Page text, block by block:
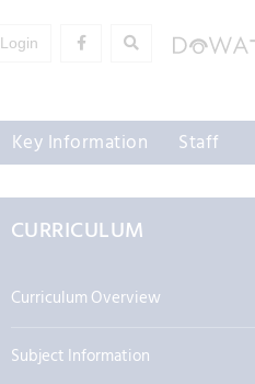
Login
Key Information Staff
CURRICULUM
Curriculum Overview
Subject Information